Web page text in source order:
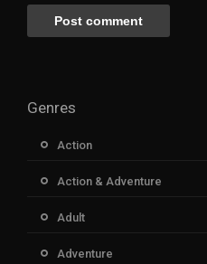
Genres
Action
Action & Adventure
Adult
Adventure